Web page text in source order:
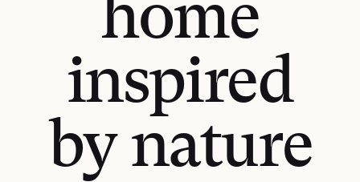
home
inspired
by nature